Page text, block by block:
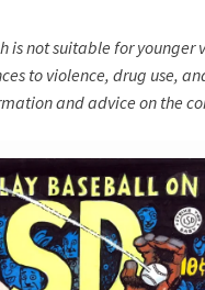
is not suitable for younger
to violence, drug use,
and advice on the